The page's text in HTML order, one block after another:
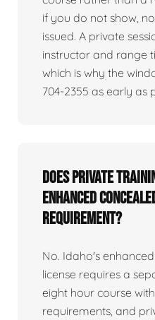
if you do not show,
issued. A private
instructor and range
which is why the
704-2355 as early as
Does private
enhanced
requirement?
No. Idaho's
license requires a
eight hour course
requirements, and